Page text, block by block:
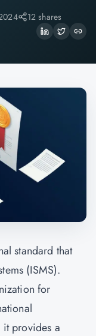
12 shares
standard that
(ISMS).
for
it provides a